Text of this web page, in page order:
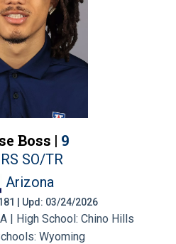
Boss | 9
SO/TR
Arizona
| Upd: 03/24/2026
| High School: Chino Hills
Wyoming